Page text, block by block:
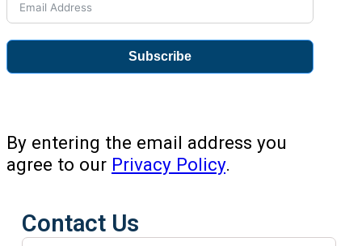
Subscribe
By entering the email address you
agree to our Privacy Policy.
Contact Us